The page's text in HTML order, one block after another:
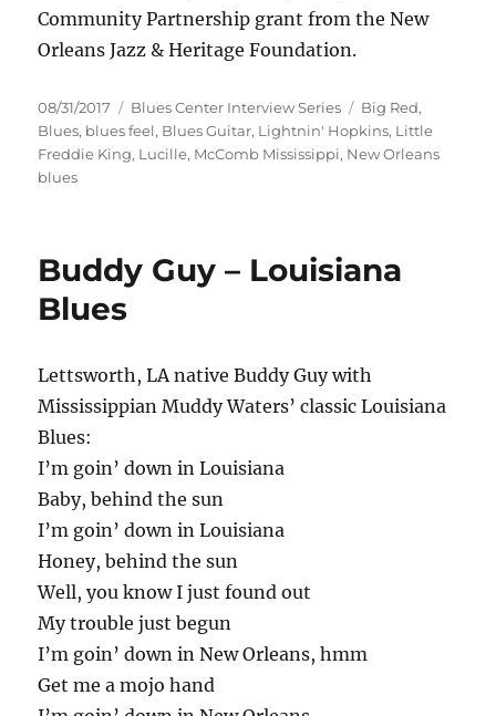
Community Partnership grant from the New
Orleans Jazz & Heritage Foundation.
Posted
on
08/31/2017 Categories
Blues Center Interview Series Tags
Big Red,
Blues, blues feel, Blues Guitar, Lightnin' Hopkins, Little
Freddie King, Lucille, McComb Mississippi, New Orleans
blues
Buddy Guy – Louisiana
Blues
Lettsworth, LA native Buddy Guy with
Mississippian Muddy Waters’ classic Louisiana
Blues:
I’m goin’ down in Louisiana
Baby, behind the sun
I’m goin’ down in Louisiana
Honey, behind the sun
Well, you know I just found out
My trouble just begun
I’m goin’ down in New Orleans, hmm
Get me a mojo hand